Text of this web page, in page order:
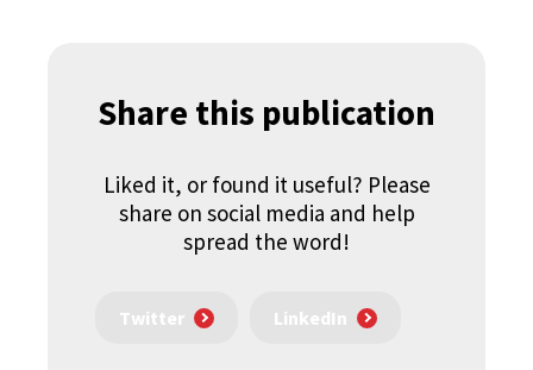
Share this publication
Liked it, or found it useful? Please
share on social media and help
spread the word!
Twitter LinkedIn